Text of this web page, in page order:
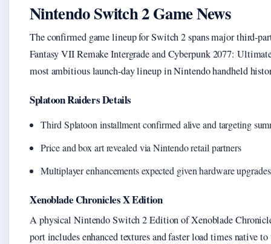
Nintendo Switch 2 Game News
The confirmed game lineup for Switch 2 spans major third-
Fantasy VII Remake Intergrade and Cyberpunk 2077:
most ambitious launch-day lineup in Nintendo handheld
Splatoon Raiders Details
Third Splatoon installment confirmed alive and targeting
Price and box art revealed via Nintendo retail partners
Multiplayer enhancements expected given hardware upgrades
Xenoblade Chronicles X Edition
A physical Nintendo Switch 2 Edition of Xenoblade
port includes enhanced textures and faster load times native